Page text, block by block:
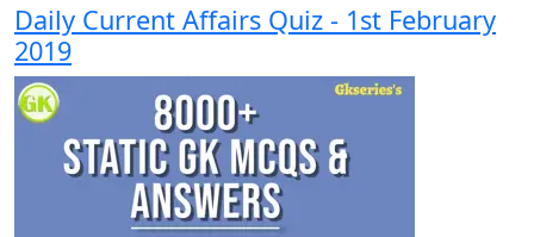
Daily Current Affairs Quiz - 1st February
2019